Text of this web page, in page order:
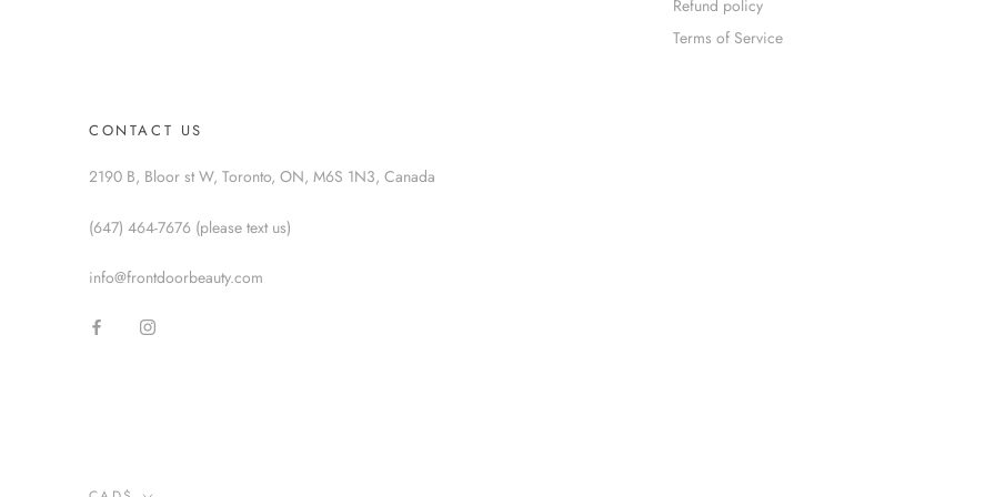
Refund policy
Terms of Service
CONTACT US
2190 B, Bloor st W, Toronto, ON, M6S 1N3, Canada
(647) 464-7676 (please text us)
info@frontdoorbeauty.com